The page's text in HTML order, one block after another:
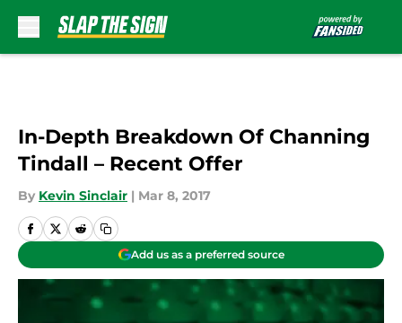
In-Depth Breakdown Of Channing
Tindall – Recent Offer
By Kevin Sinclair | Mar 8, 2017
Add us as a preferred source